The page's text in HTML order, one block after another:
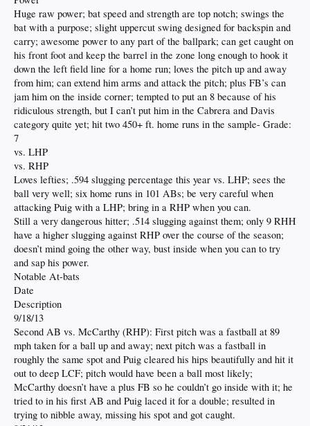
Huge raw power; bat speed and strength are top notch; swings the
bat with a purpose; slight uppercut swing designed for backspin and
carry; awesome power to any part of the ballpark; can get caught on
his front foot and keep the barrel in the zone long enough to hook it
down the left field line for a home run; loves the pitch up and away
from him; can extend him arms and attack the pitch; plus FB’s can
jam him on the inside corner; tempted to put an 8 because of his
ridiculous strength, but I can’t put him in the Cabrera and Davis
category quite yet; hit two 450+ ft. home runs in the sample- Grade:
7
vs. LHP
vs. RHP
Loves lefties; .594 slugging percentage this year vs. LHP; sees the
ball very well; six home runs in 101 ABs; be very careful when
attacking Puig with a LHP; bring in a RHP when you can.
Still a very dangerous hitter; .514 slugging against them; only 9 RHH
have a higher slugging against RHP over the course of the season;
doesn’t mind going the other way, bust inside when you can to try
and sap his power.
Notable At-bats
Date
Description
9/18/13
Second AB vs. McCarthy (RHP): First pitch was a fastball at 89
mph taken for a ball up and away; next pitch was a fastball in
roughly the same spot and Puig cleared his hips beautifully and hit it
out to deep LCF; pitch would have been a ball most likely;
McCarthy doesn’t have a plus FB so he couldn’t go inside with it; he
tried to in his first AB and Puig laced it for a double; resulted in
trying to nibble away, missing his spot and got caught.